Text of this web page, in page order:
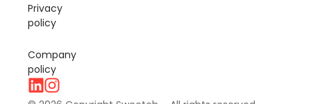
Privacy
policy
Company
policy